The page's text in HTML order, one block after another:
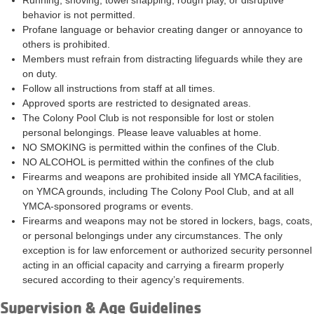
behavior is not permitted.
Profane language or behavior creating danger or annoyance to
others is prohibited.
Members must refrain from distracting lifeguards while they are
on duty.
Follow all instructions from staff at all times.
Approved sports are restricted to designated areas.
The Colony Pool Club is not responsible for lost or stolen
personal belongings. Please leave valuables at home.
NO SMOKING is permitted within the confines of the Club.
NO ALCOHOL is permitted within the confines of the club
Firearms and weapons are prohibited inside all YMCA facilities,
on YMCA grounds, including The Colony Pool Club, and at all
YMCA-sponsored programs or events.
Firearms and weapons may not be stored in lockers, bags, coats,
or personal belongings under any circumstances. The only
exception is for law enforcement or authorized security personnel
acting in an official capacity and carrying a firearm properly
secured according to their agency’s requirements.
Supervision & Age Guidelines